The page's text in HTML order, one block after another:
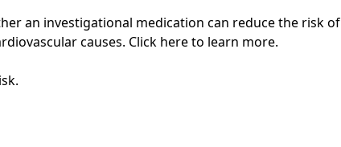
an investigational medication can reduce the risk of
causes. Click hereto learn more.